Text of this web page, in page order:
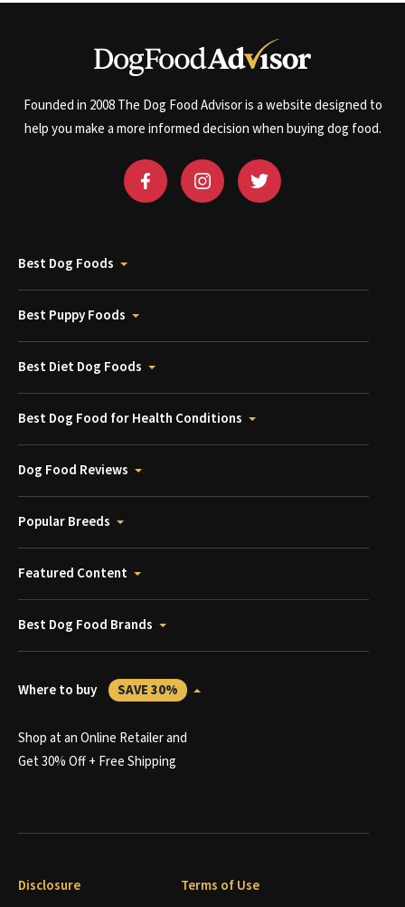
Founded in 2008 The Dog Food Advisor is a website designed to
help you make a more informed decision when buying dog food.
Best Dog Foods
Best Puppy Foods
Best Diet Dog Foods
Best Dog Food for Health Conditions
Dog Food Reviews
Popular Breeds
Featured Content
Best Dog Food Brands
Where to buy SAVE 30%
Shop at an Online Retailer and
Get 30% Off + Free Shipping
Disclosure Terms of Use